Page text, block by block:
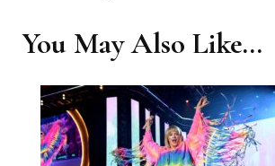
You May Also Like...